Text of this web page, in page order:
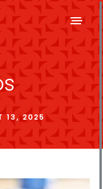
13, 2025